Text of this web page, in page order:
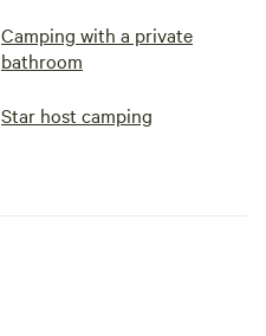
Camping with a private
bathroom
Star host camping